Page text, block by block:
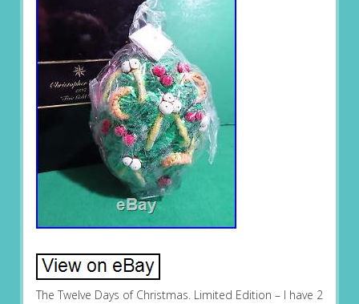
The Twelve Days of Christmas. Limited Edition – I have 2